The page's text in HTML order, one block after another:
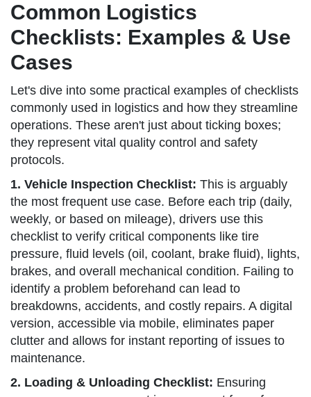
Common Logistics
Checklists: Examples & Use
Cases
Let's dive into some practical examples of checklists
commonly used in logistics and how they streamline
operations. These aren't just about ticking boxes;
they represent vital quality control and safety
protocols.
1. Vehicle Inspection Checklist: This is arguably
the most frequent use case. Before each trip (daily,
weekly, or based on mileage), drivers use this
checklist to verify critical components like tire
pressure, fluid levels (oil, coolant, brake fluid), lights,
brakes, and overall mechanical condition. Failing to
identify a problem beforehand can lead to
breakdowns, accidents, and costly repairs. A digital
version, accessible via mobile, eliminates paper
clutter and allows for instant reporting of issues to
maintenance.
2. Loading & Unloading Checklist: Ensuring